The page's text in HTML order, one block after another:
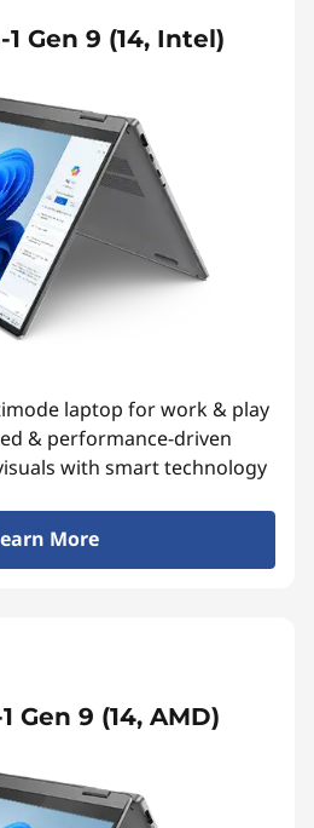
Gen 9 (14, Intel)
laptop for work & play
& performance-driven
with smart technology
More
Gen 9 (14, AMD)